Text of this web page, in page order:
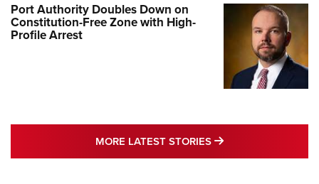
Port Authority Doubles Down on
Constitution-Free Zone with High-
Profile Arrest
MORE LATEST STORIES MORE LATEST